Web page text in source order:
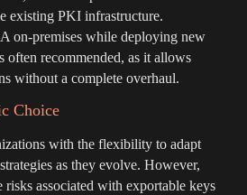
existing PKI infrastructure.
on-premises while deploying new
often recommended, as it allows
without a complete overhaul.
Choice
with the flexibility to adapt
as they evolve. However,
risks associated with exportable keys